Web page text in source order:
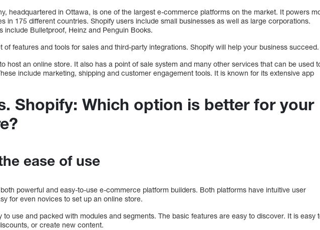
headquartered in Ottawa, is one of the largest e-commerce platforms on the market. It powers
in 175 different countries. Shopify users include small businesses as well as large corporations.
include Bulletproof, Heinz and Penguin Books.
of features and tools for sales and third-party integrations. Shopify will help your business succeed.
host an online store. It also has a point of sale system and many other services that can be used
include marketing, shipping and customer engagement tools. It is known for its extensive app
Shopify: Which option is better for your
ease of use
powerful and easy-to-use e-commerce platform builders. Both platforms have intuitive user
for even novices to set up an online store.
to use and packed with modules and segments. The basic features are easy to discover. It is easy
or create new content.